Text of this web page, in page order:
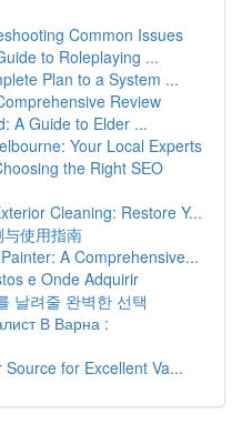
Common Issues
to Roleplaying ...
Plan to a System ...
Review
A Guide to Elder ...
Your Local Experts
the Right SEO
Cleaning: Restore Y...
使用指南
A Comprehensive...
e Onde Adquirir
날려줄 완벽한 선택
В Варна :
for Excellent Va...